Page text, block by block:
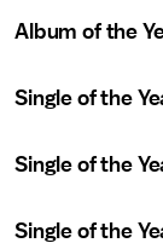
Album of the
Single of the
Single of the
Single of the